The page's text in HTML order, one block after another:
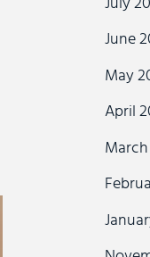
June
May
April